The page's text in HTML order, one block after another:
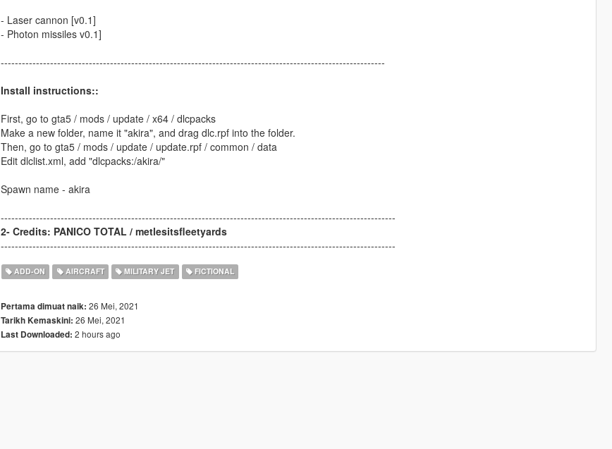
- Laser cannon [v0.1]
- Photon missiles v0.1]
-------------------------------------------------------------------------------------------------------------
Install instructions::
First, go to gta5 / mods / update / x64 / dlcpacks
Make a new folder, name it "akira", and drag dlc.rpf into the folder.
Then, go to gta5 / mods / update / update.rpf / common / data
Edit dlclist.xml, add "dlcpacks:/akira/"
Spawn name - akira
----------------------------------------------------------------------------------------------------------------
2- Credits: PANICO TOTAL / metlesitsfleetyards
----------------------------------------------------------------------------------------------------------------
ADD-ON AIRCRAFT MILITARY JET FICTIONAL
Pertama dimuat naik: 26 Mei, 2021
Tarikh Kemaskini: 26 Mei, 2021
Last Downloaded: 2 hours ago